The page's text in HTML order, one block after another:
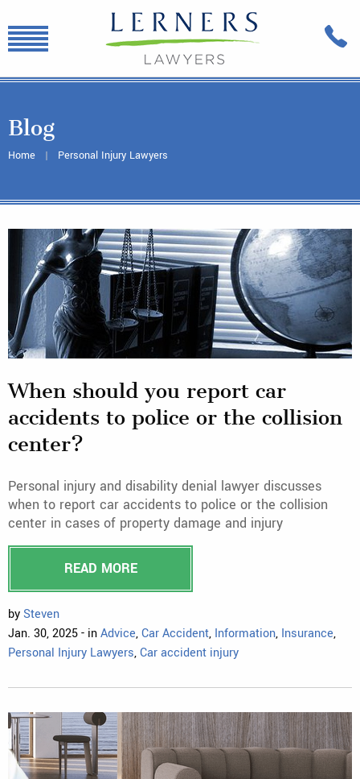
Blog
Home Personal Injury Lawyers
When should you report car
accidents to police or the collision
center?
Personal injury and disability denial lawyer discusses
when to report car accidents to police or the collision
center in cases of property damage and injury
READ MORE
bySteven
Jan. 30, 2025 - inAdvice,Car Accident, Information, Insurance,
Personal Injury Lawyers,Car accident injury